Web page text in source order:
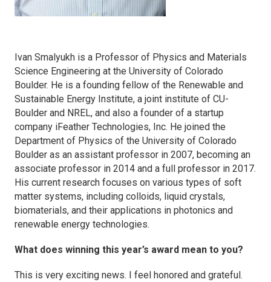
Ivan Smalyukh is a Professor of Physics and Materials
Science Engineering at the University of Colorado
Boulder. He is a founding fellow of the Renewable and
Sustainable Energy Institute, a joint institute of CU-
Boulder and NREL, and also a founder of a startup
company iFeather Technologies, Inc. He joined the
Department of Physics of the University of Colorado
Boulder as an assistant professor in 2007, becoming an
associate professor in 2014 and a full professor in 2017.
His current research focuses on various types of soft
matter systems, including colloids, liquid crystals,
biomaterials, and their applications in photonics and
renewable energy technologies.
What does winning this year’s award mean to you?
This is very exciting news. I feel honored and grateful.